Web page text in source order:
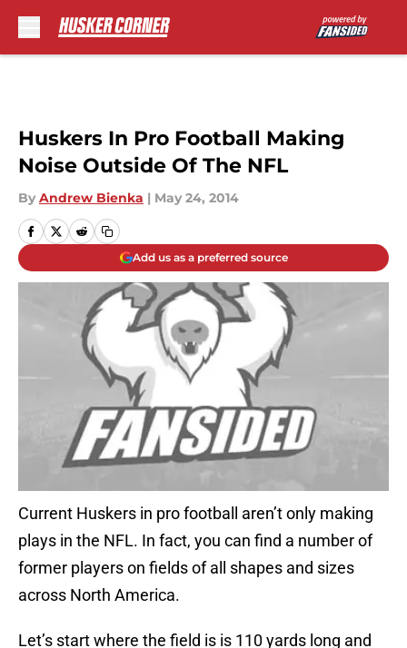
Huskers In Pro Football Making
Noise Outside Of The NFL
By Andrew Bienka | May 24, 2014
Add us as a preferred source
Current Huskers in pro football aren’t only making
plays in the NFL. In fact, you can find a number of
former players on fields of all shapes and sizes
across North America.
Let’s start where the field is is 110 yards long and